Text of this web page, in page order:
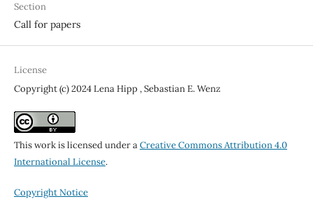
Section
Call for papers
License
Copyright (c) 2024 Lena Hipp , Sebastian E. Wenz
This work is licensed under aCreative Commons Attribution 4.0
International License.
Copyright Notice